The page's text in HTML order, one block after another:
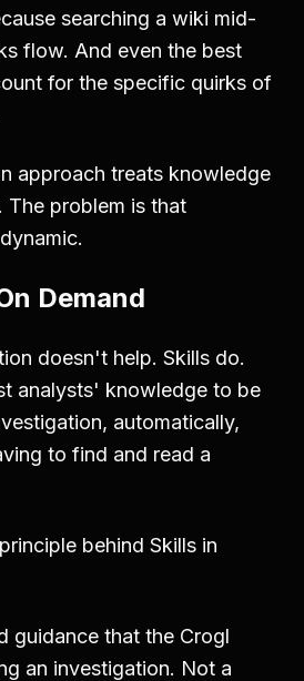
searching a wiki mid-
flow. And even the best
for the specific quirks of
approach treats knowledge
The problem is that
Demand
doesn't help. Skills do.
analysts' knowledge to be
automatically,
to find and read a
behind Skills in
guidance that the Crogl
an investigation. Not a